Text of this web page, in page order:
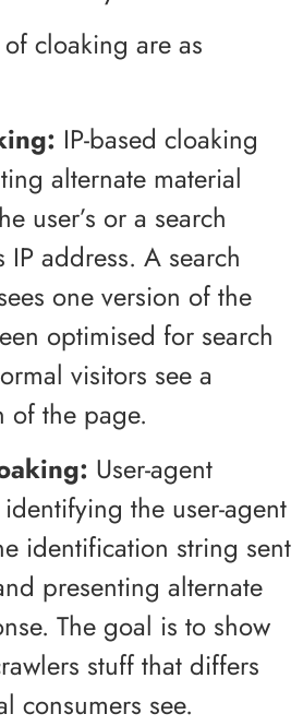
cloaking are as
IP-based cloaking
alternate material
user’s or a search
IP address. A search
one version of the
optimised for search
visitors see a
of the page.
User-agent
the user-agent
identification string sent
presenting alternate
The goal is to show
stuff that differs
consumers see.